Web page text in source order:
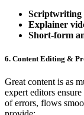
Scriptwriting
Explainer
Short-form
6. Content Editing &
Great content is as
expert editors
of errors, flows